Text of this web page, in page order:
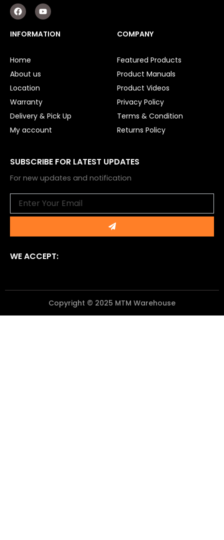
F
a
c
e
b
k
Y
o
u
t
u
INFORMATION
Home
About us
Location
Warranty
Delivery & Pick Up
My account
COMPANY
Featured Products
Product Manuals
Product Videos
Privacy Policy
Terms & Condition
Returns Policy
SUBSCRIBE FOR LATEST UPDATES
For new updates and notification
Submit
WE ACCEPT:
Copyright © 2025 MTM Warehouse